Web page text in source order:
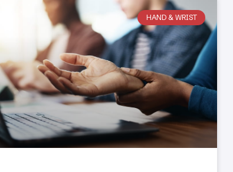
HAND & WRIST